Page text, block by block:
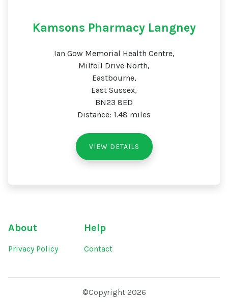
Kamsons Pharmacy Langney
Ian Gow Memorial Health Centre,
Milfoil Drive North,
Eastbourne,
East Sussex,
BN23 8ED
Distance: 1.48 miles
VIEW DETAILS
About
Privacy Policy
Help
Contact
©Copyright 2026